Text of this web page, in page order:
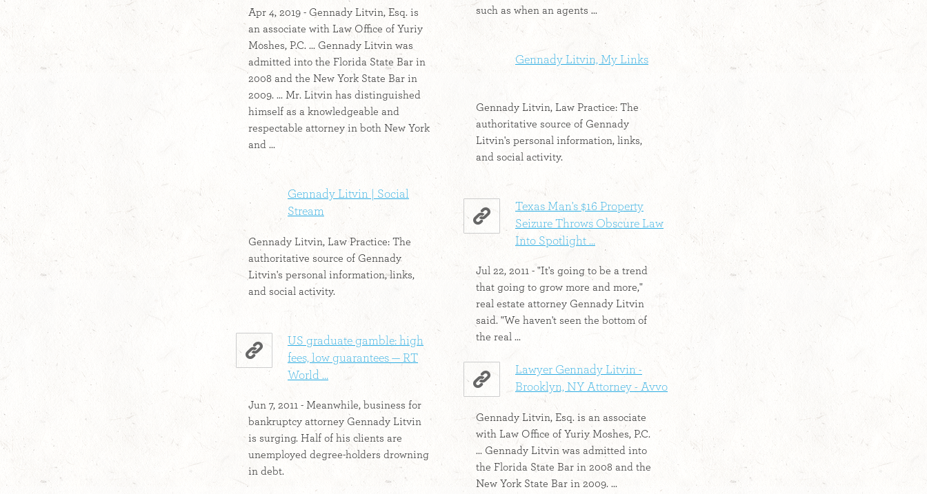
such as when an agents ...
Apr 4, 2019 - Gennady Litvin, Esq. is
an associate with Law Office of Yuriy
Moshes, P.C. ... Gennady Litvin was
admitted into the Florida State Bar in
2008 and the New York State Bar in
2009. ... Mr. Litvin has distinguished
himself as a knowledgeable and
respectable attorney in both New York
and ...
Gennady Litvin, My Links
Gennady Litvin, Law Practice: The
authoritative source of Gennady
Litvin's personal information, links,
and social activity.
Gennady Litvin | Social
Stream
Gennady Litvin, Law Practice: The
authoritative source of Gennady
Litvin's personal information, links,
and social activity.
Texas Man's $16 Property
Seizure Throws Obscure Law
Into Spotlight ...
Jul 22, 2011 - "It's going to be a trend
that going to grow more and more,"
real estate attorney Gennady Litvin
said. "We haven't seen the bottom of
the real ...
US graduate gamble: high
fees, low guarantees — RT
World ...
Jun 7, 2011 - Meanwhile, business for
bankruptcy attorney Gennady Litvin
is surging. Half of his clients are
unemployed degree-holders drowning
in debt.
Lawyer Gennady Litvin -
Brooklyn, NY Attorney - Avvo
Gennady Litvin, Esq. is an associate
with Law Office of Yuriy Moshes, P.C.
... Gennady Litvin was admitted into
the Florida State Bar in 2008 and the
New York State Bar in 2009. ...